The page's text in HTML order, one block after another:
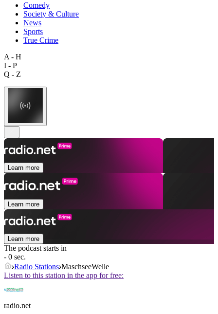
Comedy
Society & Culture
News
Sports
True Crime
A - H
I - P
Q - Z
Learn more
Learn more
Learn more
The podcast starts in
- 0 sec.
Radio Stations MaschseeWelle
Listen to this station in the app for free:
radio.net